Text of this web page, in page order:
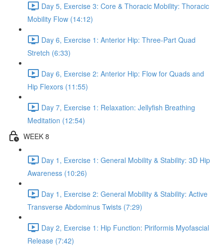
Day 5, Exercise 3: Core & Thoracic Mobility: Thoracic
Mobility Flow (14:12)
Day 6, Exercise 1: Anterior Hip: Three-Part Quad
Stretch (6:33)
Day 6, Exercise 2: Anterior Hip: Flow for Quads and
Hip Flexors (11:55)
Day 7, Exercise 1: Relaxation: Jellyfish Breathing
Meditation (12:54)
WEEK 8
Day 1, Exercise 1: General Mobility & Stability: 3D Hip
Awareness (10:26)
Day 1, Exercise 2: General Mobility & Stability: Active
Transverse Abdominus Twists (7:29)
Day 2, Exercise 1: Hip Function: Piriformis Myofascial
Release (7:42)